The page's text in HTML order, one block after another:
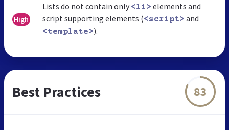
High
Lists do not contain only <li> elements and
script supporting elements (<script> and
<template>).
Best Practices 83